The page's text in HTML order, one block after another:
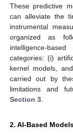
These predictive
can alleviate the
instrumental
organized as
intelligence-
categories: (i)
kernel models,
carried out by
limitations and
Section 3
2. AI-Based